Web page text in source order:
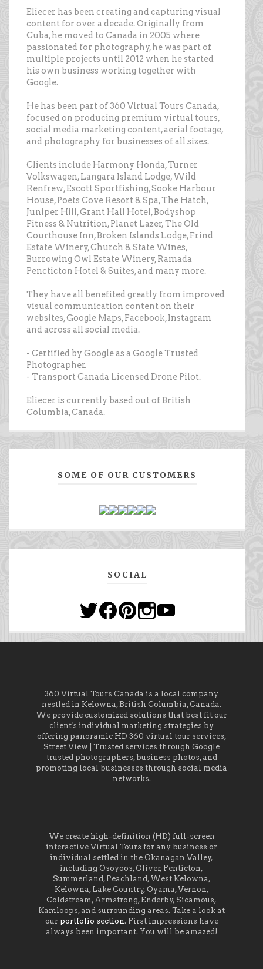
Eliecer has been creating and capturing visual
content for over a decade. Originally from
Cuba, he moved to Canada in 2005 where
passionated for photography, he was part of
multiple projects until 2012 when he started
his own business working together with
Google.
He has been part of 360 Virtual Tours Canada,
focused on producing premium virtual tours,
social media marketing content, aerial footage,
and photography for businesses of all sizes.
Clients include Harmony Honda, Turner
Volkswagen, Langara Island Lodge, Wild
Renfrew, Escott Sportfishing, Sooke Harbour
House, Poets Cove Resort & Spa, The Hatch,
Juniper Hill, Grant Hall Hotel, Bodyshop
Fitness & Nutrition, Planet Lazer, The Old
Courthouse Inn, Broken Islands Lodge, Frind
Estate Winery, Church & State Wines,
Burrowing Owl Estate Winery, Ramada
Pencticton Hotel & Suites, and many more.
They have all benefited greatly from improved
visual communication content on their
websites, Google Maps, Facebook, Instagram
and across all social media.
- Certified by Google as a Google Trusted
Photographer.
- Transport Canada Licensed Drone Pilot.
Eliecer is currently based out of British
Columbia, Canada.
SOME OF OUR CUSTOMERS
SOCIAL
360 Virtual Tours Canada is a local company
nestled in Kelowna, British Columbia, Canada.
We provide customized solutions that best fit our
client's individual marketing strategies by
offering panoramic HD 360 virtual tour services,
Street View | Trusted services through Google
trusted photographers, business photos, and
promoting local businesses through social media
networks.
We create high-definition (HD) full-screen
interactive Virtual Tours for any business or
individual settled in the Okanagan Valley,
including Osoyoos, Oliver, Penticton,
Summerland, Peachland, West Kelowna,
Kelowna, Lake Country, Oyama, Vernon,
Coldstream, Armstrong, Enderby, Sicamous,
Kamloops, and surrounding areas. Take a look at
our portfolio section. First impressions have
always been important. You will be amazed!